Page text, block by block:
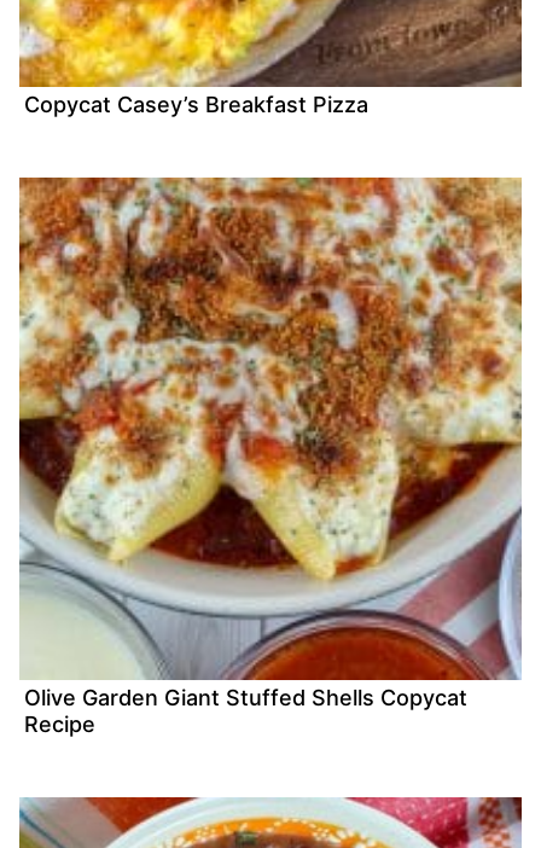
Copycat Casey’s Breakfast Pizza
Olive Garden Giant Stuffed Shells Copycat
Recipe